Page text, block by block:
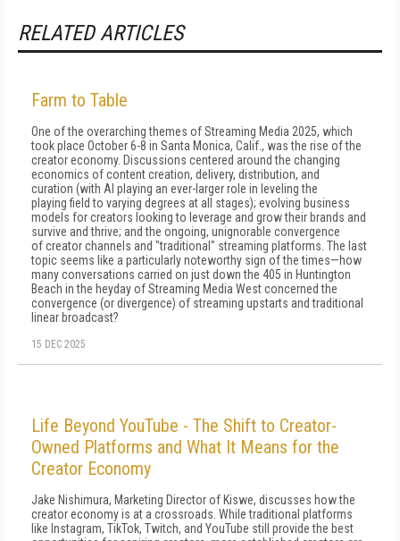
RELATED ARTICLES
Farm to Table
One of the overarching themes of Streaming Media 2025, which
took place October 6-8 in Santa Monica, Calif., was the rise of the
creator economy. Discussions centered around the changing
economics of content creation, delivery, distribution, and
curation (with AI playing an ever-larger role in leveling the
playing field to varying degrees at all stages); evolving business
models for creators looking to leverage and grow their brands and
survive and thrive; and the ongoing, unignorable convergence
of creator channels and "traditional" streaming platforms. The last
topic seems like a particularly noteworthy sign of the times—how
many conversations carried on just down the 405 in Huntington
Beach in the heyday of Streaming Media West concerned the
convergence (or divergence) of streaming upstarts and traditional
linear broadcast?
15 DEC 2025
Life Beyond YouTube - The Shift to Creator-
Owned Platforms and What It Means for the
Creator Economy
Jake Nishimura, Marketing Director of Kiswe, discusses how the
creator economy is at a crossroads. While traditional platforms
like Instagram, TikTok, Twitch, and YouTube still provide the best